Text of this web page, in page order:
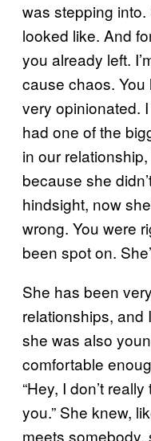
was stepping into.
looked like. And
you already left.
cause chaos. You
very opinionated.
had one of the
in our
because she
hindsight, now
wrong. You were
been spot on.
She has been
relationships, and
she was also
comfortable
“Hey, I don’t
you.” She knew,
meets somebody,